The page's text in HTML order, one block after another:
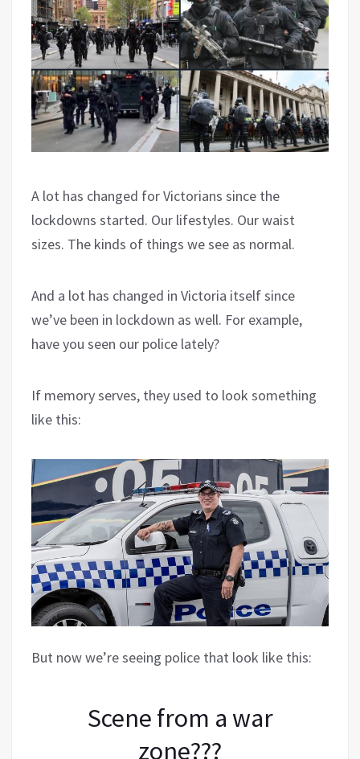
A lot has changed for Victorians since the
lockdowns started. Our lifestyles. Our waist
sizes. The kinds of things we see as normal.
And a lot has changed in Victoria itself since
we’ve been in lockdown as well. For example,
have you seen our police lately?
If memory serves, they used to look something
like this:
But now we’re seeing police that look like this:
Scene from a war
zone???